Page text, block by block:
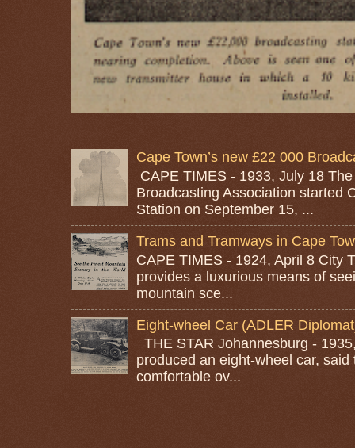
Cape Town’s new £22 000
CAPE TIMES - 1933, July 18
Broadcasting Association started
Station on September 15, ...
Trams and Tramways in Cape
CAPE TIMES - 1924, April 8 City
provides a luxurious means of
mountain sce...
Eight-wheel Car (ADLER
THE STAR Johannesburg -
produced an eight-wheel car,
comfortable ov...